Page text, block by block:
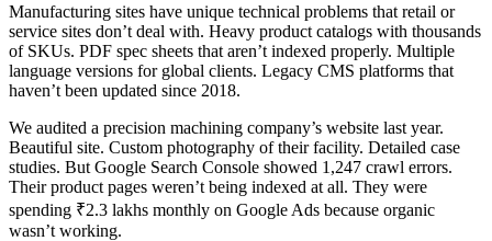
Manufacturing sites have unique technical problems that retail or
service sites don’t deal with. Heavy product catalogs with thousands
of SKUs. PDF spec sheets that aren’t indexed properly. Multiple
language versions for global clients. Legacy CMS platforms that
haven’t been updated since 2018.
We audited a precision machining company’s website last year.
Beautiful site. Custom photography of their facility. Detailed case
studies. But Google Search Console showed 1,247 crawl errors.
Their product pages weren’t being indexed at all. They were
spending ₹2.3 lakhs monthly on Google Ads because organic
wasn’t working.